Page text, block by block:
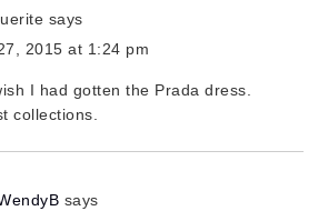
says
2015 at 1:24 pm
I had gotten the Prada dress.
collections.
says